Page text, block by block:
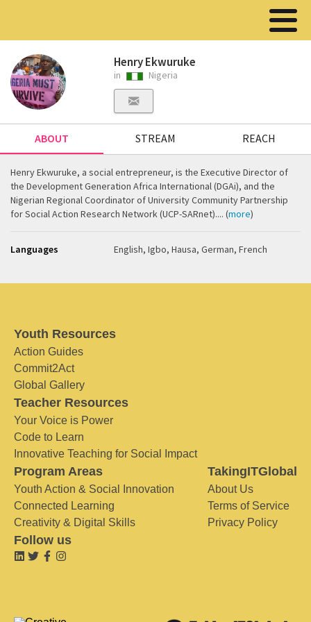
Henry Ekwuruke
in Nigeria
ABOUT STREAM REACH
Henry Ekwuruke, a social entrepreneur, is the Executive Director of
the Development Generation Africa International (DGAi), and the
Nigerian Regional Coordinator of University Community Partnership
for Social Action Research Network (UCP-SARnet).... (more)
Languages English, Igbo, Hausa, German, French
Youth Resources
Action Guides
Commit2Act
Global Gallery
Teacher Resources
Your Voice is Power
Code to Learn
Innovative Teaching for Social Impact
Program Areas
Youth Action & Social Innovation
Connected Learning
Creativity & Digital Skills
TakingITGlobal
About Us
Terms of Service
Privacy Policy
Follow us